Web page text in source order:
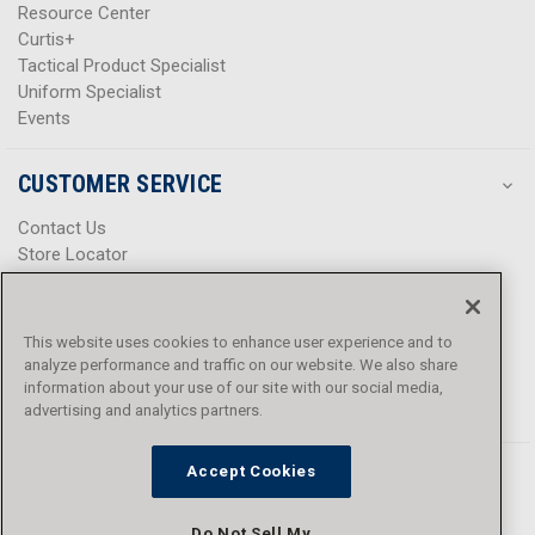
Resource Center
Curtis+
Tactical Product Specialist
Uniform Specialist
Events
CUSTOMER SERVICE
Contact Us
Store Locator
Help Center
Promotions
Privacy Policy
Terms & Conditions
Accessibility
This website uses cookies to enhance user experience and to
analyze performance and traffic on our website. We also share
information about your use of our site with our social media,
advertising and analytics partners.
Accept Cookies